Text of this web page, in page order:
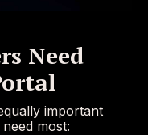
Need
important
most: